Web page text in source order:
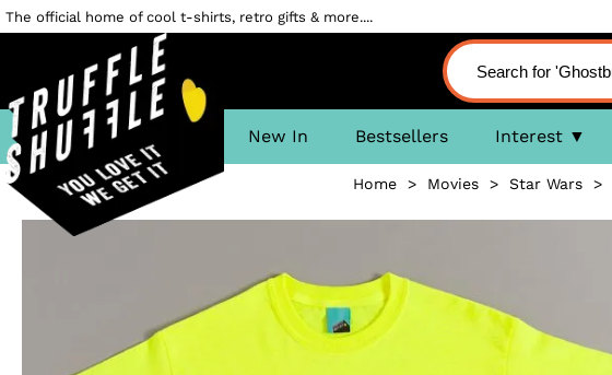
The official home of cool t-shirts, retro gifts & more....
New In Bestsellers Interest
Home> Movies> Star Wars>